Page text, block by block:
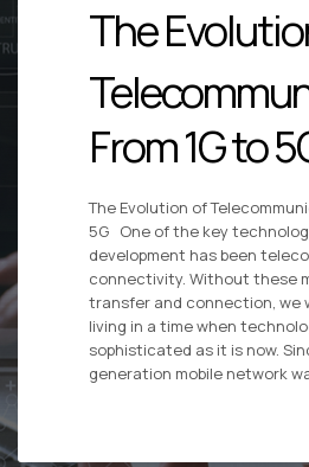
The
From 1G to
The Evolution of
5G One of the key
development has been
connectivity. Without these
transfer and connection, we
living in a time when
sophisticated as it is now.
generation mobile network